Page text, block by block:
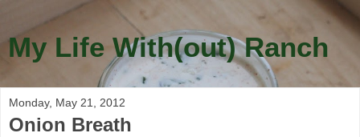
My Life With(out) Ranch
Monday, May 21, 2012
Onion Breath